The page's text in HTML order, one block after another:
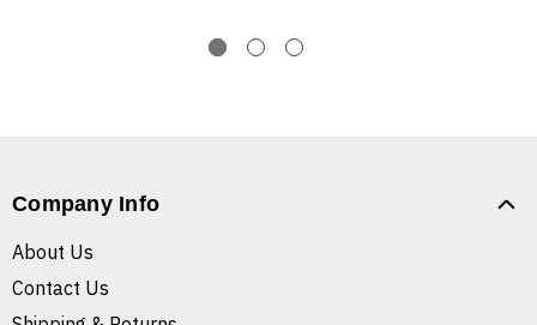
Company Info
About Us
Contact Us